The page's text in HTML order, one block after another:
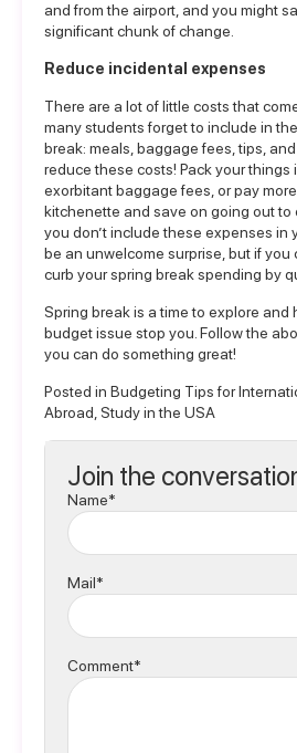
and from the airport, and you might
significant chunk of change.
Reduce incidental expenses
There are a lot of little costs that
many students forget to include in
break: meals, baggage fees, tips,
reduce these costs! Pack your things
exorbitant baggage fees, or pay
kitchenette and save on going out to
you don’t include these expenses in
be an unwelcome surprise, but if you
curb your spring break spending by
Spring break is a time to explore and
budget issue stop you. Follow the
you can do something great!
Posted in Budgeting Tips for
Abroad Study in the USA
Join the
Name*
Mail*
Comment*